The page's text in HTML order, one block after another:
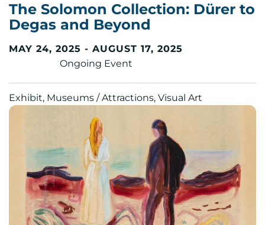
The Solomon Collection: Dürer to
Degas and Beyond
MAY 24, 2025 - AUGUST 17, 2025
Ongoing Event
Exhibit, Museums / Attractions, Visual Art